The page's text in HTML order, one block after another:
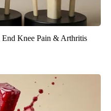
Knee Pain & Arthritis